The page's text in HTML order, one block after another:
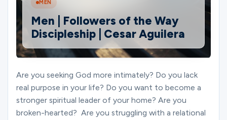
Connect
Ministries
Groups
MEN
Men | Followers of the Way
Discipleship | Cesar Aguilera
Are you seeking God more intimately? Do you lack
real purpose in your life? Do you want to become a
stronger spiritual leader of your home? Are you
broken-hearted? Are you struggling with a relational